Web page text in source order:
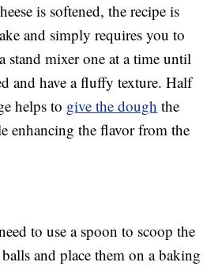
is softened, the recipe is
and simply requires you to
stand mixer one at a time until
and have a fluffy texture. Half
helps to give the dough the
enhancing the flavor from the
to use a spoon to scoop the
and place them on a baking